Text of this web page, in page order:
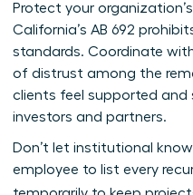
Protect your
California’s AB 692
standards. Coordinate
of distrust among the
clients feel supported
investors and partners.
Don’t let institutional
employee to list every